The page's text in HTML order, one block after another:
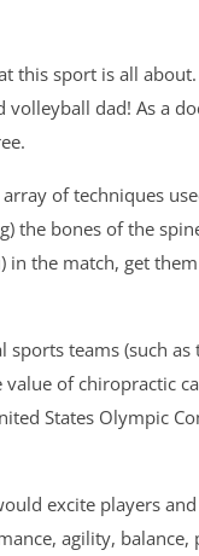
this sport is all
dad! As a
of techniques
the bones of the
the match, get
teams (such as
value of chiropractic
States Olympic
excite players
agility, balance,